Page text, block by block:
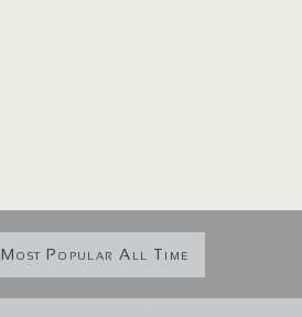
Most Popular All Time